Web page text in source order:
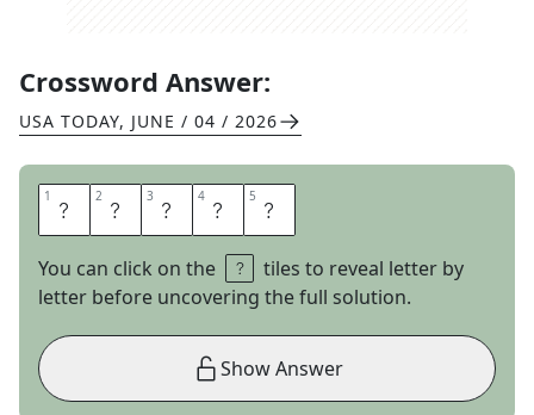
Crossword Answer:
USA TODAY, JUNE / 04 / 2026
1 B 2 A 3 Y 4 O 5 U
You can click on the
tiles to reveal letter by
letter before uncovering the full solution.
Show Answer